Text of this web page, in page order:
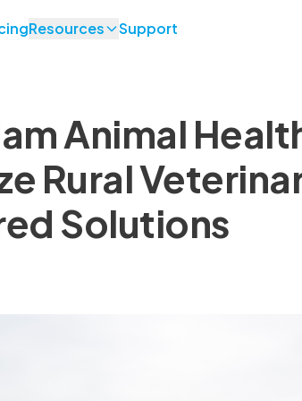
Resources Support
Animal
Rural
Solutions